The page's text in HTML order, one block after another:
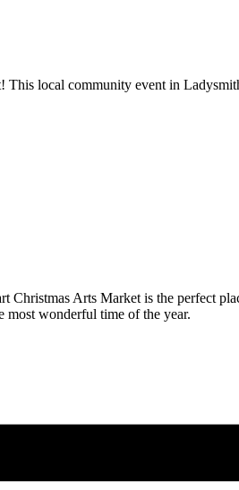
local community event in
Arts Market is the perfect
most wonderful time of the year.